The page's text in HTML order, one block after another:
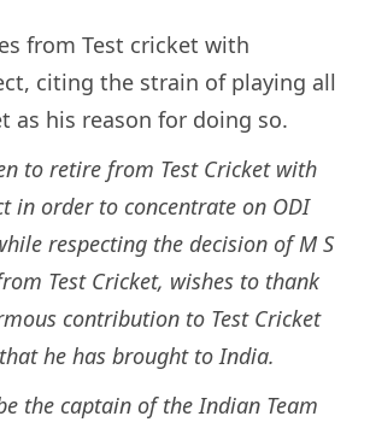
from Test cricket with
citing the strain of playing all
as his reason for doing so.
to retire from Test Cricket with
in order to concentrate on ODI
respecting the decision of M S
Test Cricket, wishes to thank
contribution to Test Cricket
he has brought to India.
the captain of the Indian Team